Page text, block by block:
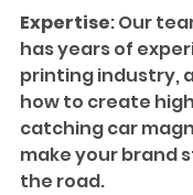
Expertise: Our
has years of
printing industry,
how to create
catching car
make your brand
the road.